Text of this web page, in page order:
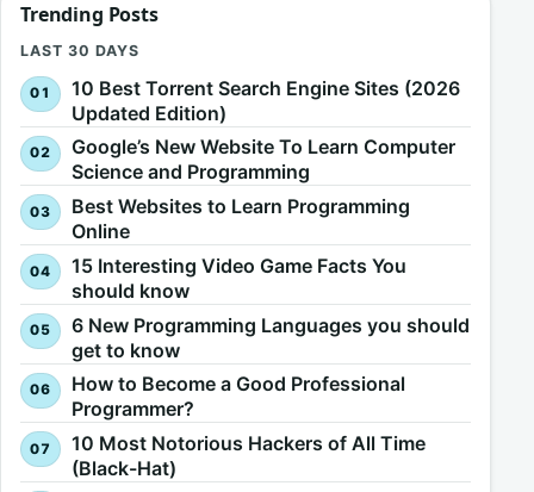
Trending Posts
LAST 30 DAYS
10 Best Torrent Search Engine Sites (2026
Updated Edition)
Google’s New Website To Learn Computer
Science and Programming
Best Websites to Learn Programming
Online
15 Interesting Video Game Facts You
should know
6 New Programming Languages you should
get to know
How to Become a Good Professional
Programmer?
10 Most Notorious Hackers of All Time
(Black-Hat)